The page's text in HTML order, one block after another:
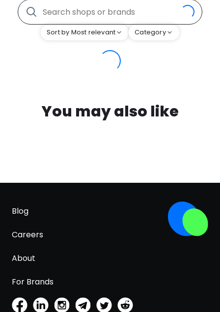
Sort by Most relevant Category
You may also like
Blog
Careers
About
For Brands